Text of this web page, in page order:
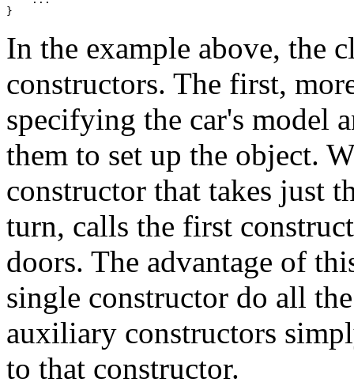
In the example above, the
constructors. The first,
specifying the car's model
them to set up the object.
constructor that takes just
turn, calls the first
doors. The advantage of
single constructor do all
auxiliary constructors
to that constructor.